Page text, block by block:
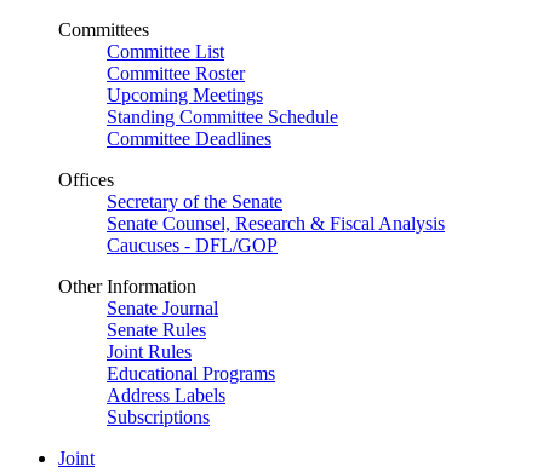
Committees
Committee List
Committee Roster
Upcoming Meetings
Standing Committee Schedule
Committee Deadlines
Offices
Secretary of the Senate
Senate Counsel, Research & Fiscal Analysis
Caucuses - DFL/GOP
Other Information
Senate Journal
Senate Rules
Joint Rules
Educational Programs
Address Labels
Subscriptions
Joint